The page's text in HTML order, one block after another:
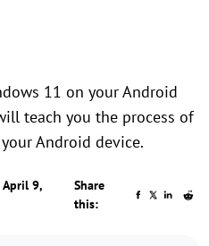
11 on your Android
teach you the process of
Android device.
9,
Share
this: